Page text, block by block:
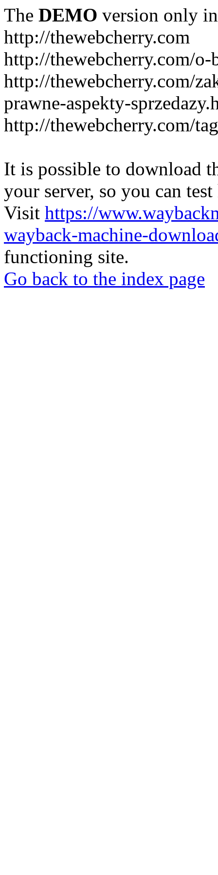
The DEMO version only
http://thewebcherry.com
http://thewebcherry.com/
http://thewebcherry.com/
prawne-aspekty-
http://thewebcherry.com/
It is possible to download
your server, so you can
Visit https://
wayback-machine-
functioning site.
Go back to the index page